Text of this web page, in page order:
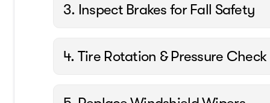
3. Inspect Brakes for Fall Safety
4. Tire Rotation & Pressure Check